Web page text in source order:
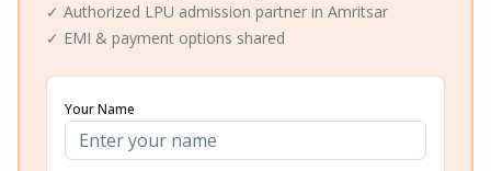
✓ Authorized LPU admission partner in Amritsar
✓ EMI & payment options shared
Your Name